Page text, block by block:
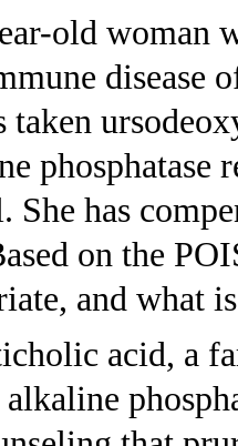
old woman
disease
taken
phosphatase
She has
on the
and what
acid, a
alkaline